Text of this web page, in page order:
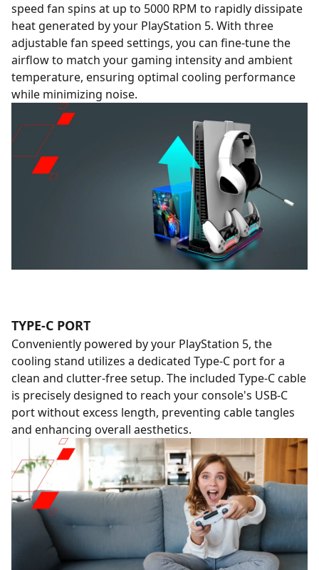
speed fan spins at up to 5000 RPM to rapidly dissipate
heat generated by your PlayStation 5. With three
adjustable fan speed settings, you can fine-tune the
airflow to match your gaming intensity and ambient
temperature, ensuring optimal cooling performance
while minimizing noise.
TYPE-C PORT
Conveniently powered by your PlayStation 5, the
cooling stand utilizes a dedicated Type-C port for a
clean and clutter-free setup. The included Type-C cable
is precisely designed to reach your console's USB-C
port without excess length, preventing cable tangles
and enhancing overall aesthetics.